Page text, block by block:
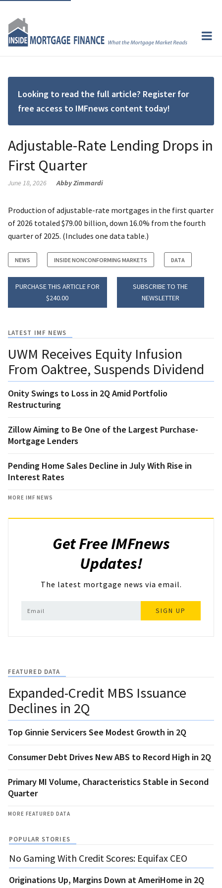
Looking to read the full article? Register for
free access to IMFnews content today!
Adjustable-Rate Lending Drops in
First Quarter
June 18, 2026 Abby Zimmardi
Production of adjustable-rate mortgages in the first quarter
of 2026 totaled $79.00 billion, down 16.0% from the fourth
quarter of 2025. (Includes one data table.)
NEWS INSIDE NONCONFORMING MARKETS DATA
PURCHASE THIS ARTICLE FOR
$240.00
SUBSCRIBE TO THE
NEWSLETTER
LATEST IMF NEWS
UWM Receives Equity Infusion
From Oaktree, Suspends Dividend
Onity Swings to Loss in 2Q Amid Portfolio
Restructuring
Zillow Aiming to Be One of the Largest Purchase-
Mortgage Lenders
Pending Home Sales Decline in July With Rise in
Interest Rates
MORE IMF NEWS
Get Free IMFnews
Updates!
The latest mortgage news via email.
SIGN UP
FEATURED DATA
Expanded-Credit MBS Issuance
Declines in 2Q
Top Ginnie Servicers See Modest Growth in 2Q
Consumer Debt Drives New ABS to Record High in 2Q
Primary MI Volume, Characteristics Stable in Second
Quarter
MORE FEATURED DATA
POPULAR STORIES
No Gaming With Credit Scores: Equifax CEO
Originations Up, Margins Down at AmeriHome in 2Q